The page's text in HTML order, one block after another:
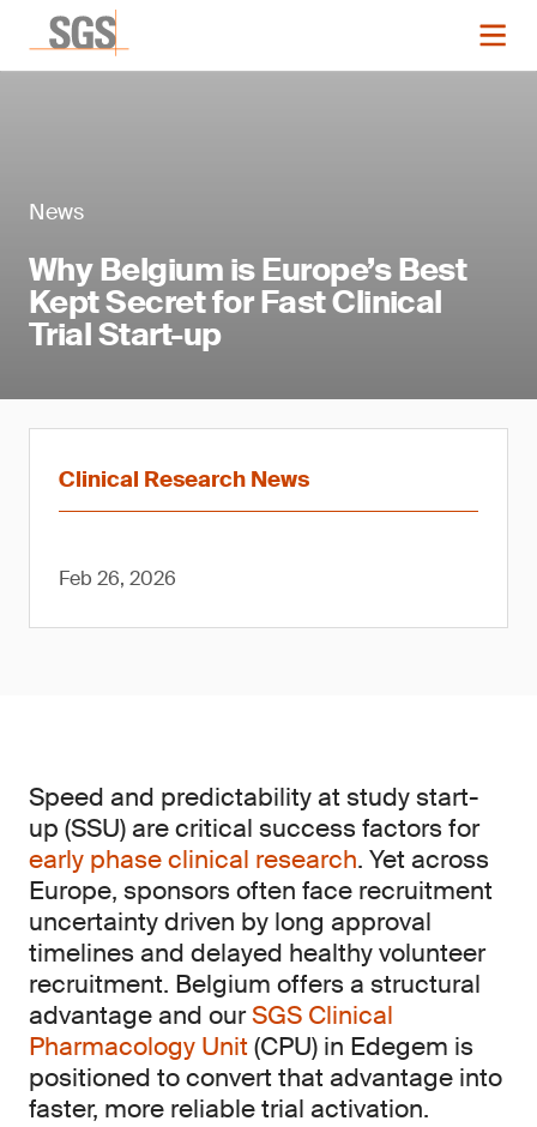
News
Why Belgium is Europe’s Best
Kept Secret for Fast Clinical
Trial Start-up
Clinical Research News
Feb 26, 2026
Speed and predictability at study start-
up (SSU) are critical success factors for
early phase clinical research. Yet across
Europe, sponsors often face recruitment
uncertainty driven by long approval
timelines and delayed healthy volunteer
recruitment. Belgium offers a structural
advantage and ourSGS Clinical
Pharmacology Unit(CPU) in Edegem is
positioned to convert that advantage into
faster, more reliable trial activation.